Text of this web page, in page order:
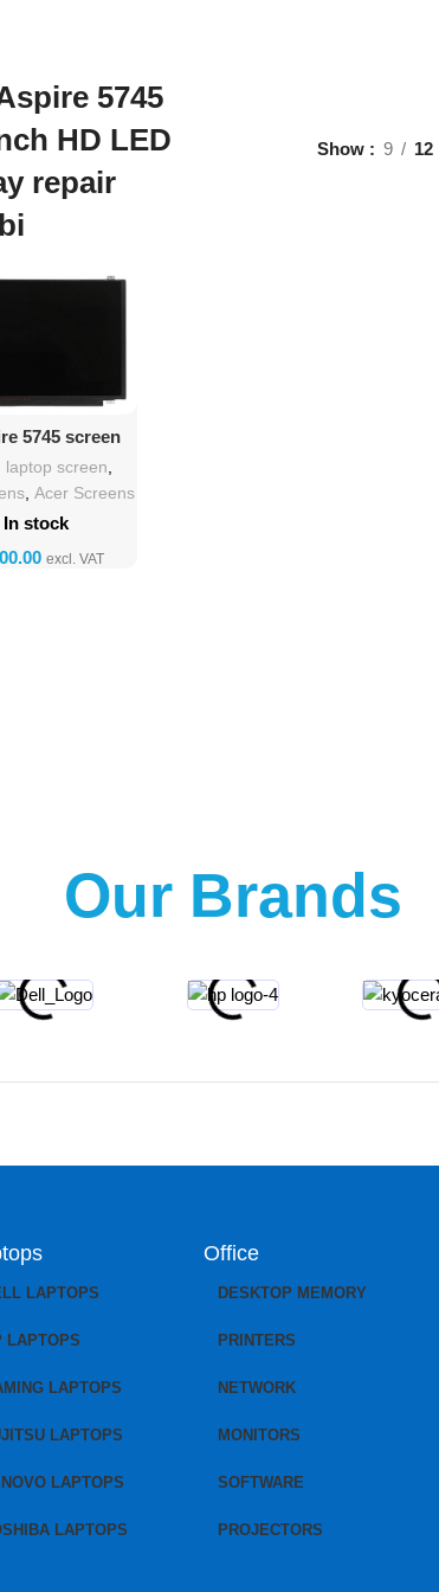
5745
HD LED
repair
Show 9 12
To Cart
5745 screen
laptop screen
,Acer Screens
In stock
Our Brands
LAPTOPS
LAPTOPS
LAPTOPS
LAPTOPS
LAPTOPS
LAPTOPS
Office
DESKTOP MEMORY
PRINTERS
NETWORK
MONITORS
SOFTWARE
PROJECTORS